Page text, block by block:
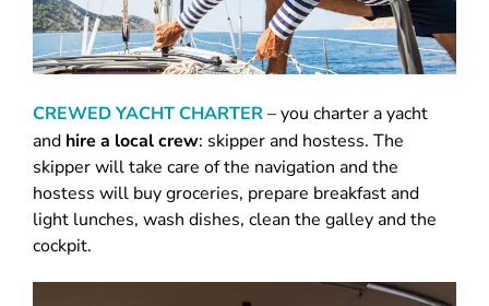
CREWED YACHT CHARTER–you charter a yacht
and hire a local crew: skipper and hostess. The
skipper will take care of the navigation and the
hostess will buy groceries, prepare breakfast and
light lunches, wash dishes, clean the galley and the
cockpit.